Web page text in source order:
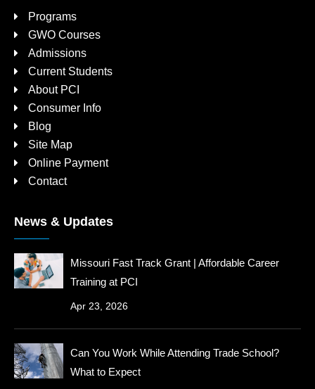
Programs
GWO Courses
Admissions
Current Students
About PCI
Consumer Info
Blog
Site Map
Online Payment
Contact
News & Updates
Missouri Fast Track Grant | Affordable Career
Training at PCI
Apr 23, 2026
Can You Work While Attending Trade School?
What to Expect